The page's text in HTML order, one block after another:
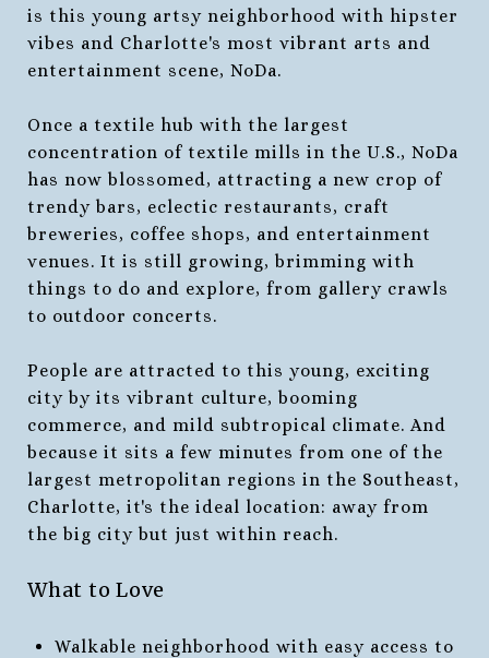
is this young artsy neighborhood with hipster
vibes and Charlotte's most vibrant arts and
entertainment scene, NoDa.
Once a textile hub with the largest
concentration of textile mills in the U.S., NoDa
has now blossomed, attracting a new crop of
trendy bars, eclectic restaurants, craft
breweries, coffee shops, and entertainment
venues. It is still growing, brimming with
things to do and explore, from gallery crawls
to outdoor concerts.
People are attracted to this young, exciting
city by its vibrant culture, booming
commerce, and mild subtropical climate. And
because it sits a few minutes from one of the
largest metropolitan regions in the Southeast,
Charlotte, it's the ideal location: away from
the big city but just within reach.
What to Love
Walkable neighborhood with easy access to